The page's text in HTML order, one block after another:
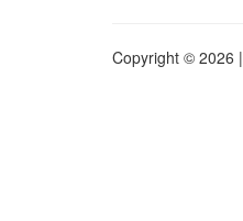
Copyright © 2026 |